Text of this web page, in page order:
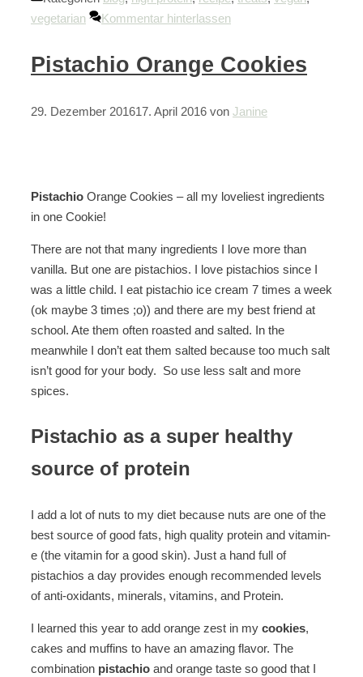
vegetarian
Kommentar hinterlassen
Pistachio Orange Cookies
29. Dezember 201617. April 2016 von Janine
Pistachio Orange Cookies – all my loveliest ingredients
in one Cookie!
There are not that many ingredients I love more than
vanilla. But one are pistachios. I love pistachios since I
was a little child. I eat pistachio ice cream 7 times a week
(ok maybe 3 times ;o)) and there are my best friend at
school. Ate them often roasted and salted. In the
meanwhile I don’t eat them salted because too much salt
isn’t good for your body. So use less salt and more
spices.
Pistachio as a super healthy
source of protein
I add a lot of nuts to my diet because nuts are one of the
best source of good fats, high quality protein and vitamin-
e (the vitamin for a good skin). Just a hand full of
pistachios a day provides enough recommended levels
of anti-oxidants, minerals, vitamins, and Protein.
I learned this year to add orange zest in my cookies,
cakes and muffins to have an amazing flavor. The
combination pistachio and orange taste so good that I